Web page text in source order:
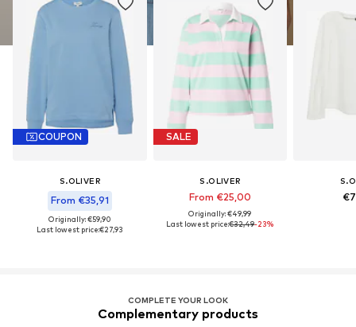
COUPON
S.OLIVER
From €35,91
Originally: €59,90
Last lowest price:€27,93
SALE
S.OLIVER
From €25,00
Originally: €49,99
Last lowest price:€32,49-23%
COMPLETE YOUR LOOK
Complementary products